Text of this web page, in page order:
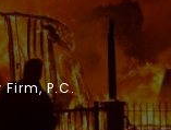
Firm, P.C.